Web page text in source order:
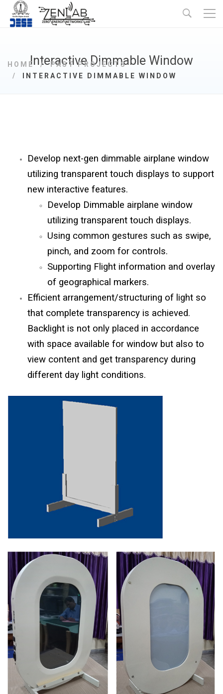
Interactive Dimmable Window
HOME
PAST PROJECTS
INTERACTIVE DIMMABLE WINDOW
Develop next-gen dimmable airplane window
utilizing transparent touch displays to support
new interactive features.
Develop Dimmable airplane window
utilizing transparent touch displays.
Using common gestures such as swipe,
pinch, and zoom for controls.
Supporting Flight information and overlay
of geographical markers.
Efficient arrangement/structuring of light so
that complete transparency is achieved.
Backlight is not only placed in accordance
with space available for window but also to
view content and get transparency during
different day light conditions.